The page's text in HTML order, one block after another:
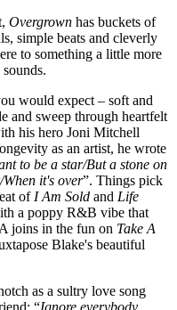
Overgrown has buckets of
simple beats and cleverly
to something a little more
would expect – soft and
and sweep through heartfelt
his hero Joni Mitchell
as an artist, he wrote
to be a star/But a stone on
it's over”. Things pick
of I Am Sold and Life
a poppy R&B vibe that
joins in the fun on Take A
Blake's beautiful
as a sultry love song
“Ignore everybody